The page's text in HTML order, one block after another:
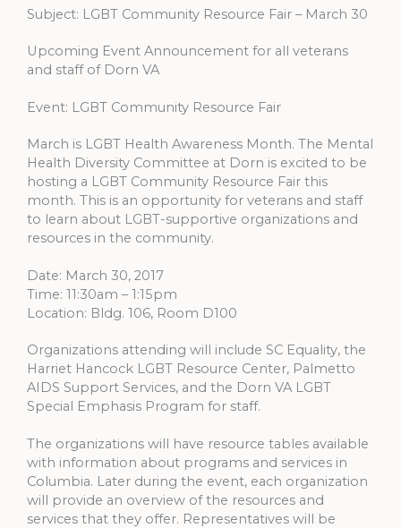
Subject: LGBT Community Resource Fair – March 30
Upcoming Event Announcement for all veterans
and staff of Dorn VA
Event: LGBT Community Resource Fair
March is LGBT Health Awareness Month. The Mental
Health Diversity Committee at Dorn is excited to be
hosting a LGBT Community Resource Fair this
month. This is an opportunity for veterans and staff
to learn about LGBT-supportive organizations and
resources in the community.
Date: March 30, 2017
Time: 11:30am – 1:15pm
Location: Bldg. 106, Room D100
Organizations attending will include SC Equality, the
Harriet Hancock LGBT Resource Center, Palmetto
AIDS Support Services, and the Dorn VA LGBT
Special Emphasis Program for staff.
The organizations will have resource tables available
with information about programs and services in
Columbia. Later during the event, each organization
will provide an overview of the resources and
services that they offer. Representatives will be